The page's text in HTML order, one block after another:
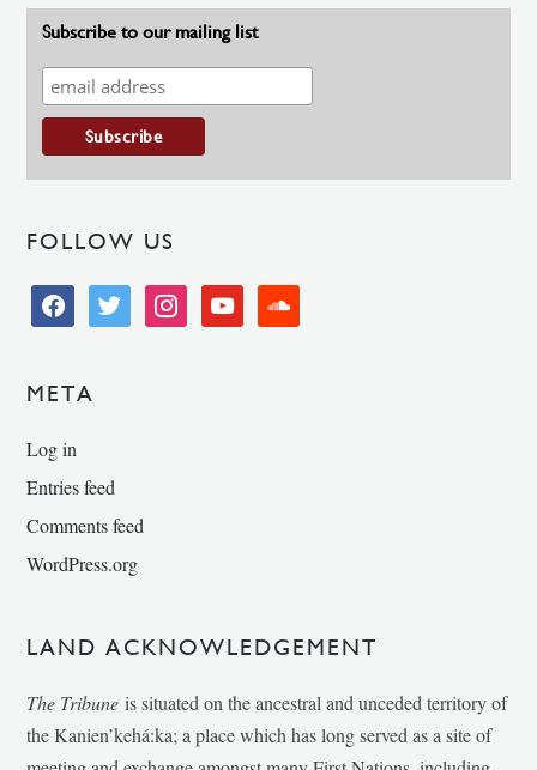
Subscribe to our mailing list
FOLLOW US
facebooktwitter instagramyoutube soundcloud
META
Log in
Entries feed
Comments feed
WordPress.org
LAND ACKNOWLEDGEMENT
The Tribune is situated on the ancestral and unceded territory of
the Kanien’kehá:ka; a place which has long served as a site of